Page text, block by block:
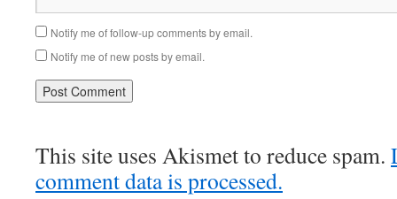
Notify me of follow-up comments by email.
Notify me of new posts by email.
This site uses Akismet to reduce spam.
comment data is processed.